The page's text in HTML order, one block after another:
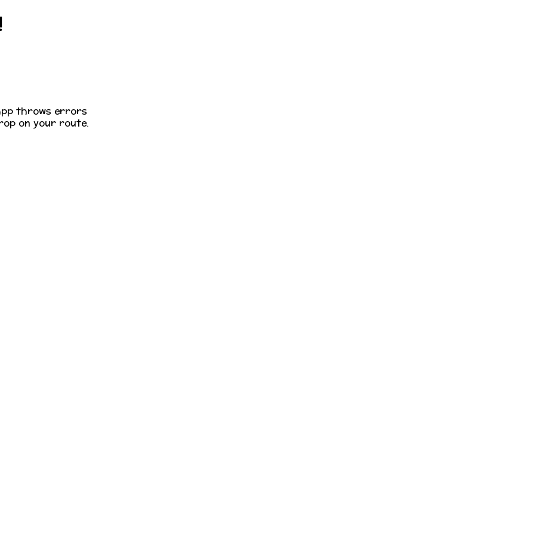
throws errors
on your route.